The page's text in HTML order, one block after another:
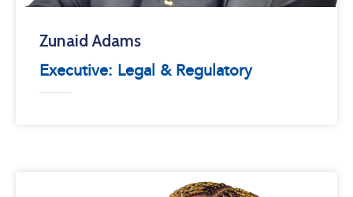
Zunaid Adams
Executive: Legal & Regulatory